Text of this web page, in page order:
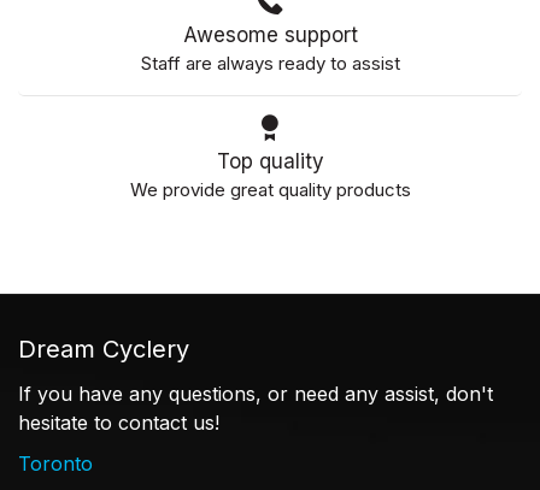
Awesome support
Staff are always ready to assist
Top quality
We provide great quality products
Dream Cyclery
If you have any questions, or need any assist, don't
hesitate to contact us!
Toronto